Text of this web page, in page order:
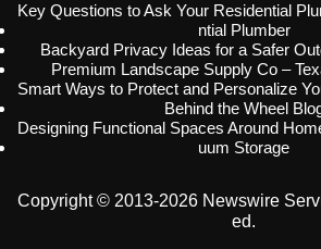
Key Questions to Ask Your Residential
ntial Plumber
Backyard Privacy Ideas for a Safer
Premium Landscape Supply Co –
Smart Ways to Protect and Personalize
Behind the Wheel
Designing Functional Spaces Around
uum Storage
Copyright © 2013-2026 Newswire
ed.